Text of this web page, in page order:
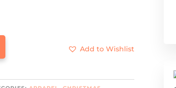
Add to Wishlist